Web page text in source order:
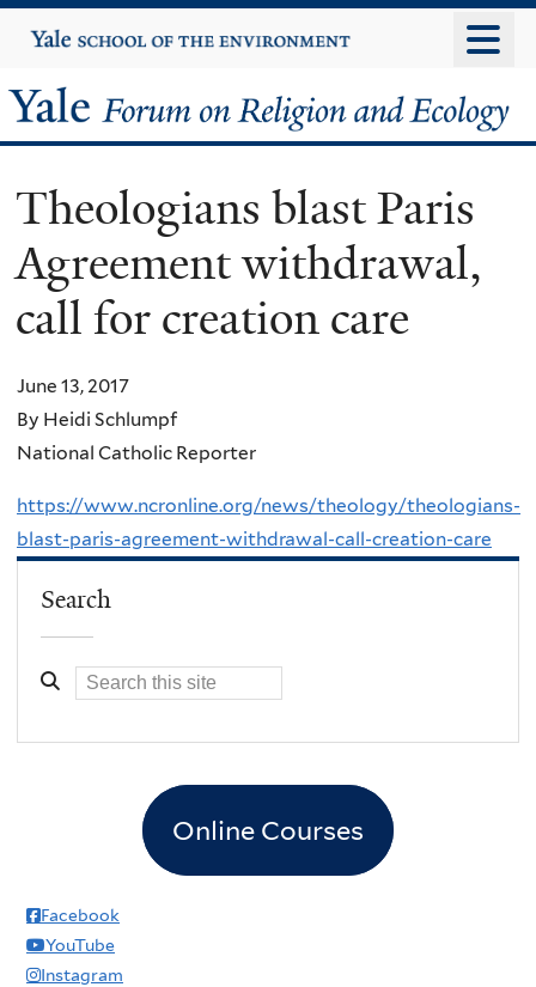
to
content
Yale
University
Yale
Forum
on
Religion
and
Ecology
Theologians blast Paris
Agreement withdrawal,
call for creation care
June 13, 2017
By Heidi Schlumpf
National Catholic Reporter
https://www.ncronline.org/news/theology/theologians-
blast-paris-agreement-withdrawal-call-creation-care
Search
Online Courses
Facebook
YouTube
Instagram